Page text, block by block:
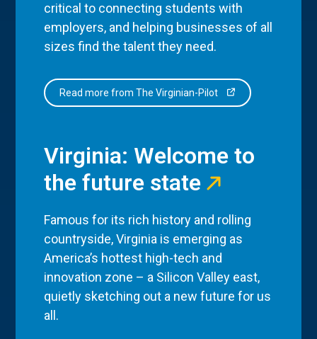
critical to connecting students with
employers, and helping businesses of all
sizes find the talent they need.
Read more from The Virginian-Pilot
Virginia: Welcome to
the future state
Famous for its rich history and rolling
countryside, Virginia is emerging as
America’s hottest high-tech and
innovation zone – a Silicon Valley east,
quietly sketching out a new future for us
all.